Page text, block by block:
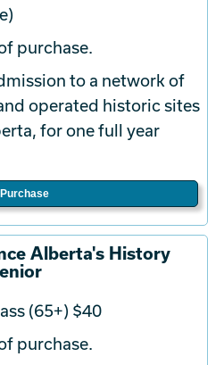
purchase.
to a network of
operated historic sites
for one full year
Purchase
Alberta's History
(65+) $40
purchase.